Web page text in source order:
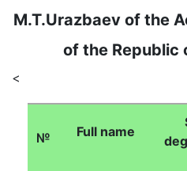
M.T.Urazbaev of the
of the Republic
<
№ Full name